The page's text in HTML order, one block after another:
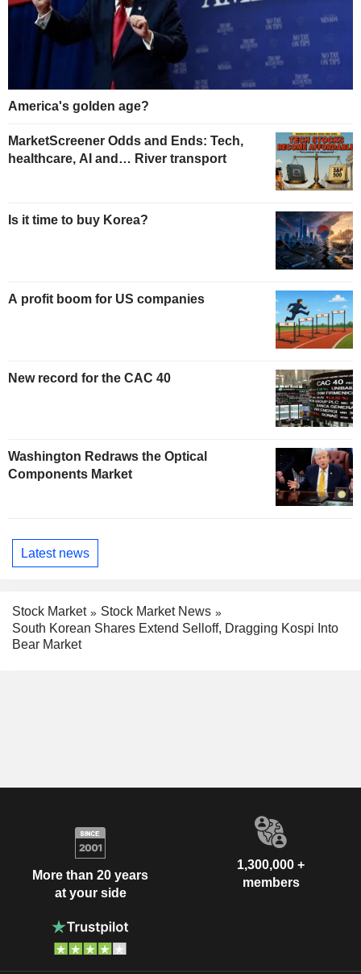
America's golden age?
MarketScreener Odds and Ends: Tech,
healthcare, AI and… River transport
Is it time to buy Korea?
A profit boom for US companies
New record for the CAC 40
Washington Redraws the Optical
Components Market
Latest news
Stock Market
Stock Market News
South Korean Shares Extend Selloff, Dragging Kospi Into
Bear Market
More than 20 years
at your side
1,300,000 +
members